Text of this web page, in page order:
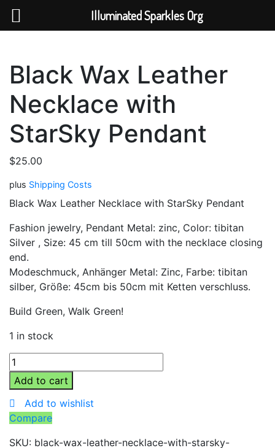
content
Help The Planet-GoGreen-GoBlue-GoClean
Black Wax Leather
Necklace with
StarSky Pendant
$25.00
plus Shipping Costs
Black Wax Leather Necklace with StarSky Pendant
Fashion jewelry, Pendant Metal: zinc, Color: tibitan
Silver , Size: 45 cm till 50cm with the necklace closing
end.
Modeschmuck, Anhänger Metal: Zinc, Farbe: tibitan
silber, Größe: 45cm bis 50cm mit Ketten verschluss.
Build Green, Walk Green!
1 in stock
Black
Wax
Leather
Necklace
with
Add to cart
Add to wishlist
Compare
SKU: black-wax-leather-necklace-with-starsky-
Illuminated Sparkles Org